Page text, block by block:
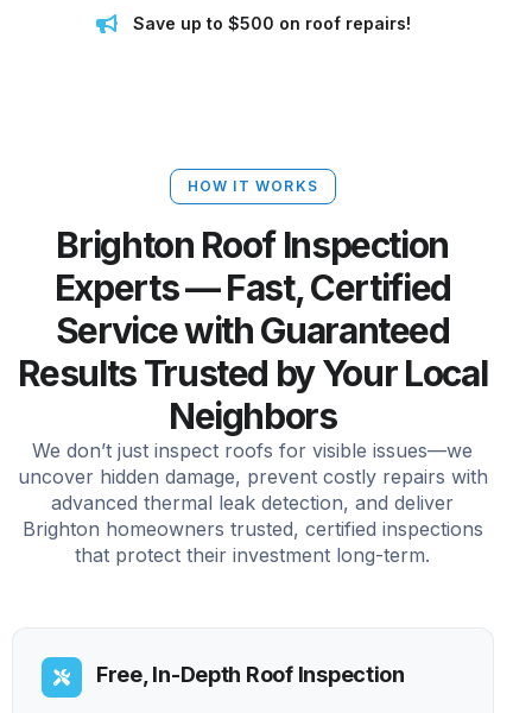
Save up to $500 on roof repairs!
HOW IT WORKS
Brighton Roof Inspection
Experts — Fast, Certified
Service with Guaranteed
Results Trusted by Your Local
Neighbors
We don’t just inspect roofs for visible issues—we
uncover hidden damage, prevent costly repairs with
advanced thermal leak detection, and deliver
Brighton homeowners trusted, certified inspections
that protect their investment long-term.
Free, In-Depth Roof Inspection